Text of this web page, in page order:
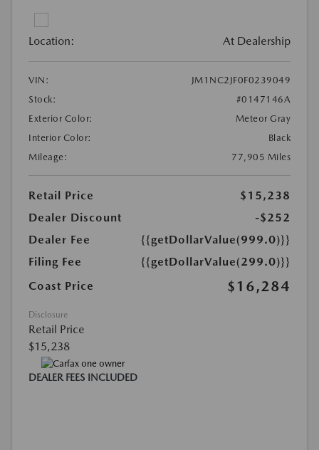
Location: At Dealership
VIN:
JM1NC2JF0F0239049
Stock:
#0147146A
Exterior Color:
Meteor Gray
Interior Color:
Black
Mileage:
77,905 Miles
Retail Price
$15,238
Dealer Discount
-$252
Dealer Fee
{{getDollarValue(999.0)}}
Filing Fee
{{getDollarValue(299.0)}}
Coast Price
$16,284
Disclosure
Retail Price
$15,238
DEALER FEES INCLUDED